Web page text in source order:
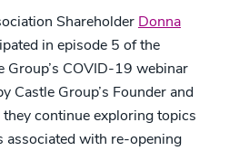
Shareholder Donna
in episode 5 of the
Group’s COVID-19 webinar
Castle Group’s Founder and
they continue exploring topics
associated with re-opening